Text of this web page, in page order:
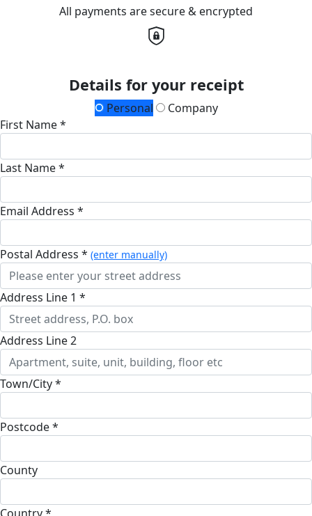
All payments are secure & encrypted
Details for your receipt
Personal
Company
First Name *
Last Name *
Email Address *
Postal Address * (enter manually)
Address Line 1 *
Address Line 2
Town/City *
Postcode *
County